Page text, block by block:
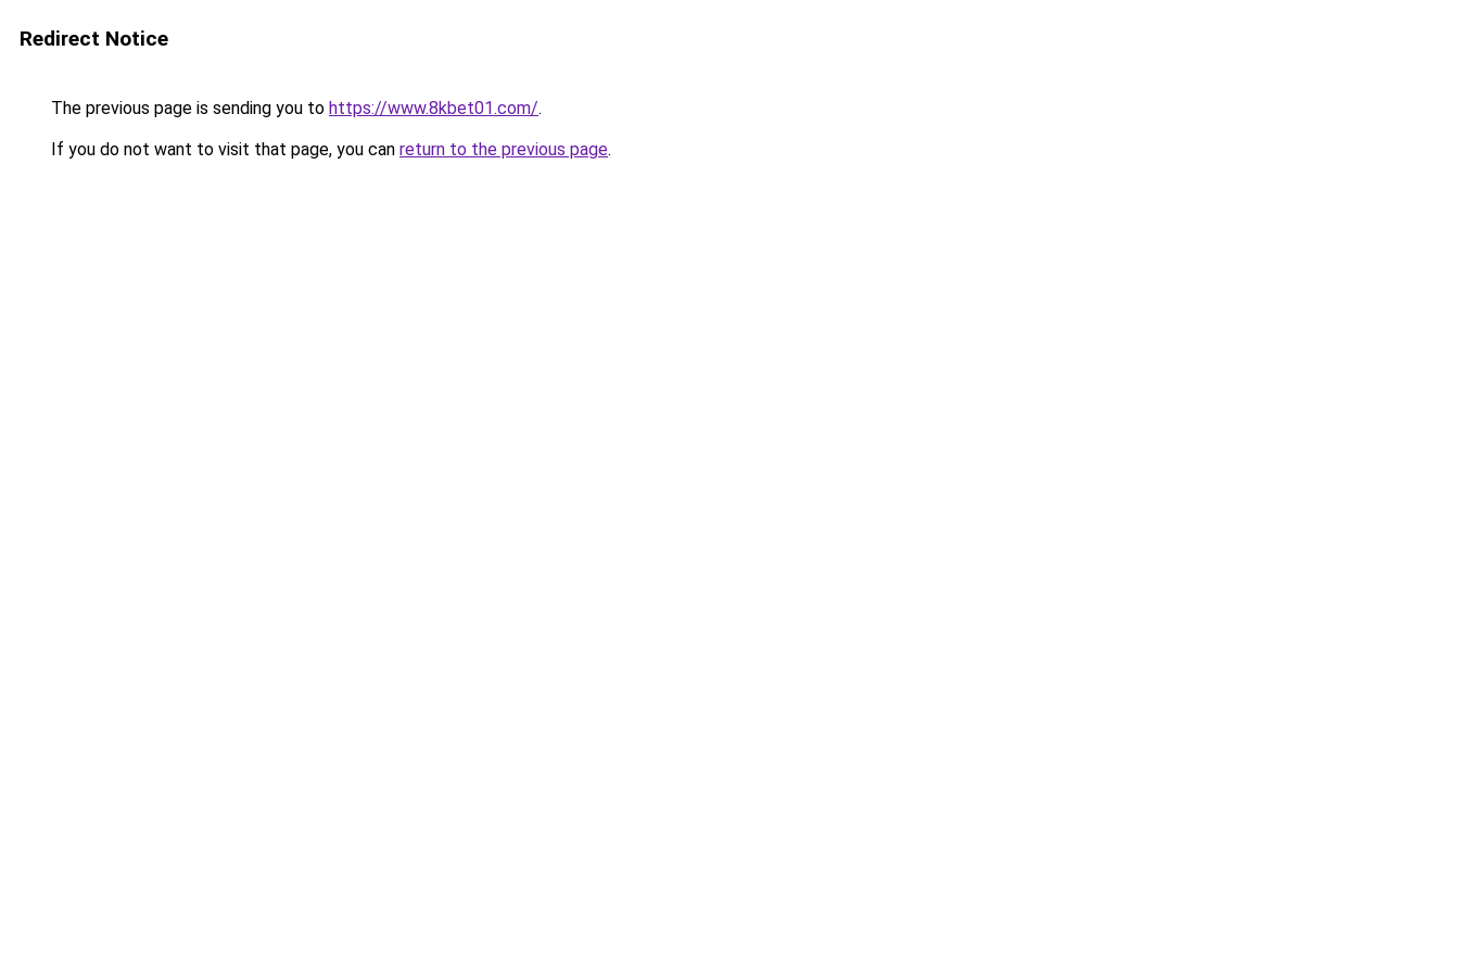
Redirect Notice
The previous page is sending you to https://www.8kbet01.com/.
If you do not want to visit that page, you can return to the previous page.